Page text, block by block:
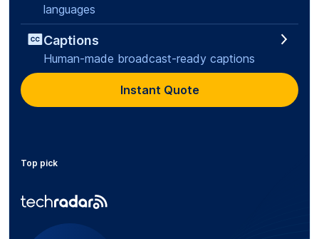
languages
Captions
Human-made broadcast-ready captions
Instant Quote
Top pick